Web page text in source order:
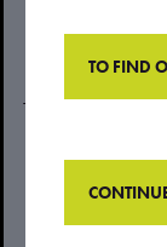
The information
TO FIND